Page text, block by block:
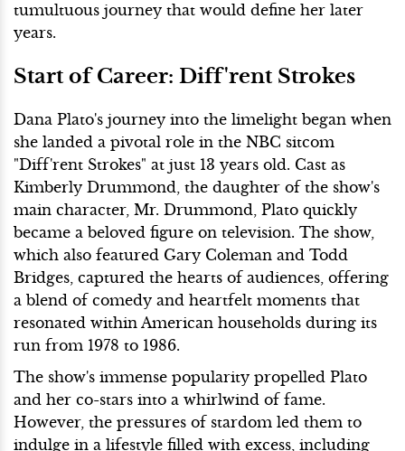
tumultuous journey that would define her later
years.
Start of Career: Diff'rent Strokes
Dana Plato's journey into the limelight began when
she landed a pivotal role in the NBC sitcom
"Diff'rent Strokes" at just 13 years old. Cast as
Kimberly Drummond, the daughter of the show's
main character, Mr. Drummond, Plato quickly
became a beloved figure on television. The show,
which also featured Gary Coleman and Todd
Bridges, captured the hearts of audiences, offering
a blend of comedy and heartfelt moments that
resonated within American households during its
run from 1978 to 1986.
The show's immense popularity propelled Plato
and her co-stars into a whirlwind of fame.
However, the pressures of stardom led them to
indulge in a lifestyle filled with excess, including